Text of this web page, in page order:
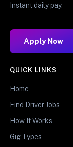
Instant daily pay.
Apply Now
QUICK LINKS
Home
Find Driver Jobs
How It Works
Gig Types